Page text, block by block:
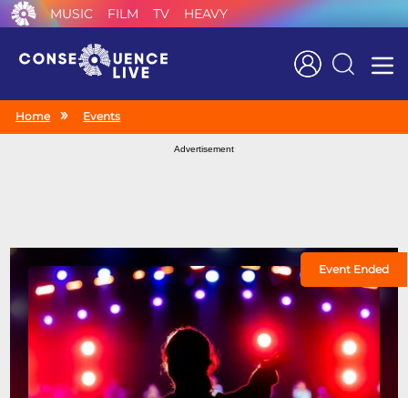
MUSIC FILM TV HEAVY
Search
Home Events
Advertisement
Event Ended